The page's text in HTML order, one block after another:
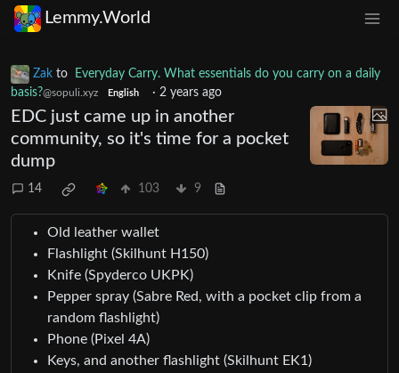
Lemmy.World
Zak to
Everyday Carry. What essentials do you carry on a daily
basis?@sopuli.xyz English · 2 years ago
EDC just came up in another
community, so it's time for a pocket
dump
14 103 9
Old leather wallet
Flashlight (Skilhunt H150)
Knife (Spyderco UKPK)
Pepper spray (Sabre Red, with a pocket clip from a
random flashlight)
Phone (Pixel 4A)
Keys, and another flashlight (Skilhunt EK1)